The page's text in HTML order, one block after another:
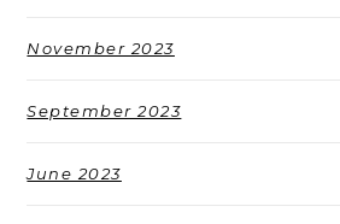
November 2023
September 2023
June 2023